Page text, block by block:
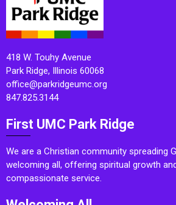
418 W. Touhy Avenue
Park Ridge, Illinois 60068
office@parkridgeumc.org
847.825.3144
First UMC Park Ridge
We are a Christian community spreading
welcoming all, offering spiritual growth
compassionate service.